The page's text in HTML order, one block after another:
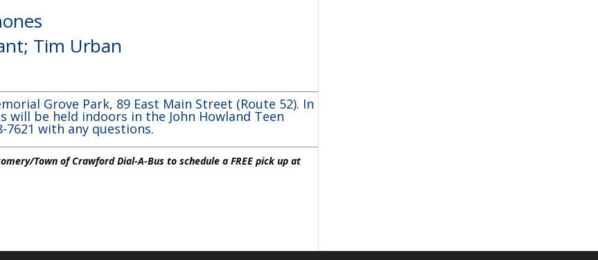
Tim Urban
Grove Park, 89 East Main Street (Route 52). In
be held indoors in the John Howland Teen
7621 with any questions.
Town of Crawford Dial-A-Bus to schedule a FREE pick up at